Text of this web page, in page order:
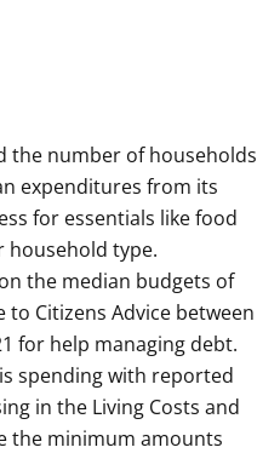
the number of households
expenditures from its
for essentials like food
household type.
the median budgets of
to Citizens Advice between
for help managing debt.
spending with reported
in the Living Costs and
the minimum amounts